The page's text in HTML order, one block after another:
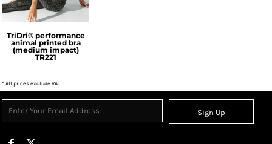
TriDri® performance
animal printed bra
(medium impact)
TR221
* All prices exclude VAT
Sign Up